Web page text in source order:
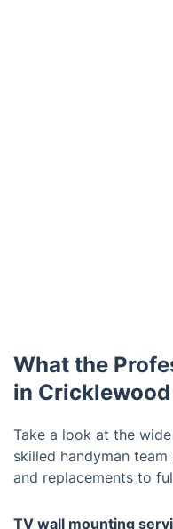
What the
in Cricklewood
Take a look at the
skilled handyman
and replacements to
TV wall mounting